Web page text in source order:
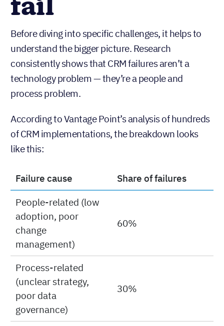
fail
Before diving into specific challenges, it helps to
understand the bigger picture. Research
consistently shows that CRM failures aren’t a
technology problem — they’re a people and
process problem.
According to Vantage Point’s analysis of hundreds
of CRM implementations, the breakdown looks
like this:
Failure cause
Share of failures
People-related (low
adoption, poor
change
management)
60%
Process-related
(unclear strategy,
poor data
governance)
30%